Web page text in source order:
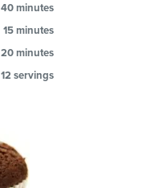
40 minutes
15 minutes
20 minutes
12 servings